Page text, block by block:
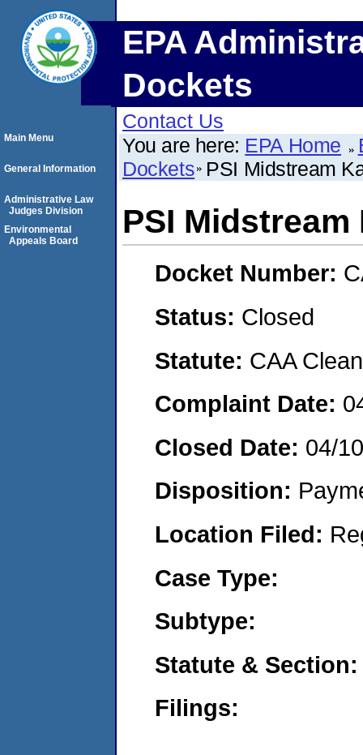
EPA
Dockets
Contact Us
You are here: EPA Home
Dockets PSI Midstream
PSI
Docket Number:
Status: Closed
Statute: CAA
Complaint Date:
Closed Date: 04/
Disposition:
Location Filed:
Case Type:
Subtype:
Statute & Section:
Filings:
Main Menu
General Information
Administrative Law
Judges Division
Environmental
Appeals Board